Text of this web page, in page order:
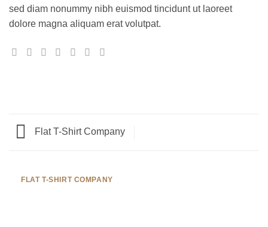
sed diam nonummy nibh euismod tincidunt ut laoreet
dolore magna aliquam erat volutpat.
Flat T-Shirt Company
FLAT T-SHIRT COMPANY